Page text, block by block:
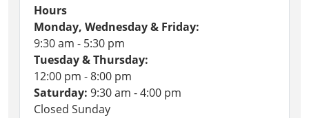
Hours
Monday, Wednesday & Friday:
9:30 am - 5:30 pm
Tuesday & Thursday:
12:00 pm - 8:00 pm
Saturday: 9:30 am - 4:00 pm
Closed Sunday